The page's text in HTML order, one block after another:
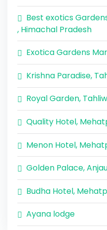
Best exotics
, Himachal Pradesh
Exotica Gardens
Krishna Paradise,
Royal Garden,
Quality Hotel,
Menon Hotel,
Golden Palace,
Budha Hotel,
Ayana lodge